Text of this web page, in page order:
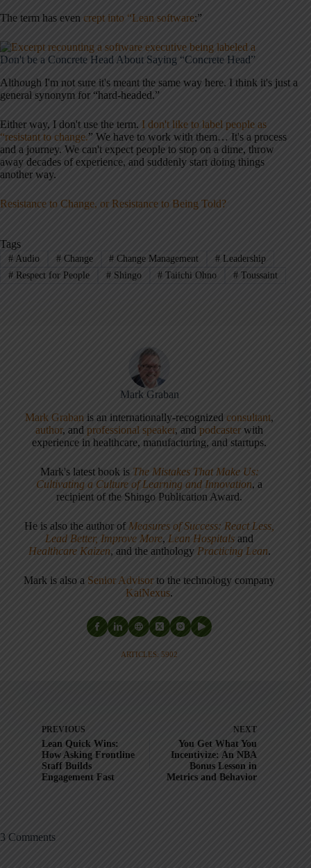
The term has even crept into “Lean software:”
Don't be a Concrete Head About Saying “Concrete Head”
Although I'm not sure it's meant the same way here. I think it's just a
general synonym for “hard-headed.”
Either way, I don't use the term. I don't like to label people as
“resistant to change.” We have to work with them… It's a process
and a journey. We can't expect people to stop on a dime, throw
away decades of experience, and suddenly start doing things
another way.
Resistance to Change, or Resistance to Being Told?
Tags
#Audio #Change # Change Management # Leadership
#Respect for People #Shingo # Taiichi Ohno # Toussaint
Mark Graban
Mark Graban is an internationally-recognized consultant,
author, andprofessional speaker, andpodcaster with
experience in healthcare, manufacturing, and startups.
Mark's latest book is The Mistakes That Make Us:
Cultivating a Culture of Learning and Innovation, a
recipient of the Shingo Publication Award.
He is also the author of Measures of Success: React Less,
Lead Better, Improve More, Lean Hospitals and
Healthcare Kaizen, and the anthology Practicing Lean.
Mark is also a Senior Advisor to the technology company
KaiNexus.
ARTICLES: 5902
PREVIOUS
Lean Quick Wins:
How Asking Frontline
Staff Builds
Engagement Fast
NEXT
You Get What You
Incentivize: An NBA
Bonus Lesson in
Metrics and Behavior
3 Comments